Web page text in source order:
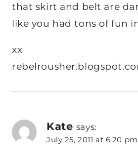
that skirt and belt are
like you had tons of fun
xx
Kate says:
July 25, 2011 at 6:20 pm